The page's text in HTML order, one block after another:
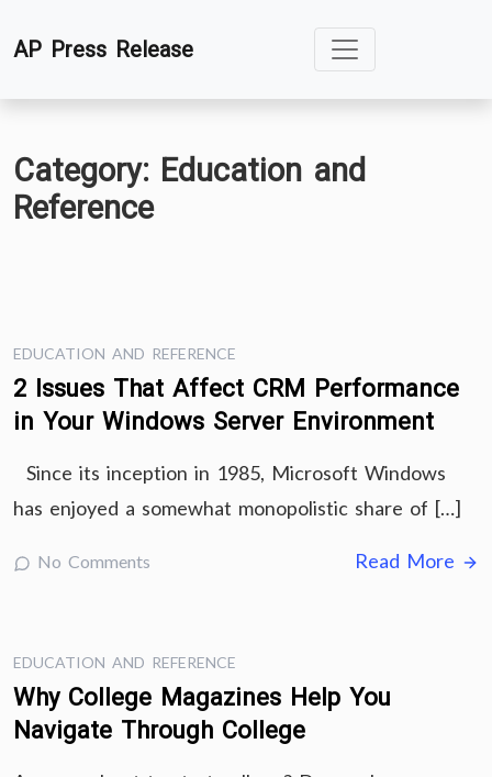
toAP Press Release
Category: Education and
Reference
EDUCATION AND REFERENCE
2 Issues That Affect CRM Performance
in Your Windows Server Environment
Since its inception in 1985, Microsoft Windows
has enjoyed a somewhat monopolistic share of […]
No Comments Read More
EDUCATION AND REFERENCE
Why College Magazines Help You
Navigate Through College